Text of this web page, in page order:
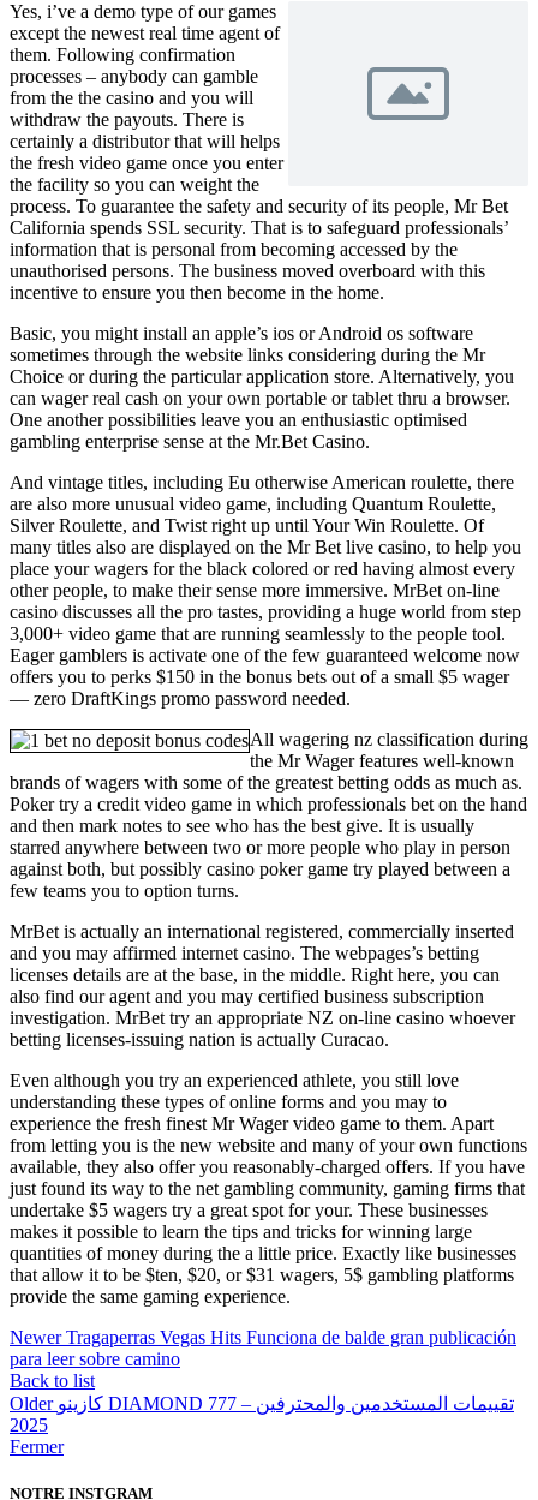
Yes, i’ve a demo type of our games
except the newest real time agent of
them. Following confirmation
processes – anybody can gamble
from the the casino and you will
withdraw the payouts. There is
certainly a distributor that will helps
the fresh video game once you enter
the facility so you can weight the
process. To guarantee the safety and security of its people, Mr Bet
California spends SSL security. That is to safeguard professionals’
information that is personal from becoming accessed by the
unauthorised persons. The business moved overboard with this
incentive to ensure you then become in the home.
Basic, you might install an apple’s ios or Android os software
sometimes through the website links considering during the Mr
Choice or during the particular application store. Alternatively, you
can wager real cash on your own portable or tablet thru a browser.
One another possibilities leave you an enthusiastic optimised
gambling enterprise sense at the Mr.Bet Casino.
And vintage titles, including Eu otherwise American roulette, there
are also more unusual video game, including Quantum Roulette,
Silver Roulette, and Twist right up until Your Win Roulette. Of
many titles also are displayed on the Mr Bet live casino, to help you
place your wagers for the black colored or red having almost every
other people, to make their sense more immersive. MrBet on-line
casino discusses all the pro tastes, providing a huge world from step
3,000+ video game that are running seamlessly to the people tool.
Eager gamblers is activate one of the few guaranteed welcome now
offers you to perks $150 in the bonus bets out of a small $5 wager
— zero DraftKings promo password needed.
All wagering nz classification during
the Mr Wager features well-known
brands of wagers with some of the greatest betting odds as much as.
Poker try a credit video game in which professionals bet on the hand
and then mark notes to see who has the best give. It is usually
starred anywhere between two or more people who play in person
against both, but possibly casino poker game try played between a
few teams you to option turns.
MrBet is actually an international registered, commercially inserted
and you may affirmed internet casino. The webpages’s betting
licenses details are at the base, in the middle. Right here, you can
also find our agent and you may certified business subscription
investigation. MrBet try an appropriate NZ on-line casino whoever
betting licenses-issuing nation is actually Curacao.
Even although you try an experienced athlete, you still love
understanding these types of online forms and you may to
experience the fresh finest Mr Wager video game to them. Apart
from letting you is the new website and many of your own functions
available, they also offer you reasonably-charged offers. If you have
just found its way to the net gambling community, gaming firms that
undertake $5 wagers try a great spot for your. These businesses
makes it possible to learn the tips and tricks for winning large
quantities of money during the a little price. Exactly like businesses
that allow it to be $ten, $20, or $31 wagers, 5$ gambling platforms
provide the same gaming experience.
Newer Tragaperras Vegas Hits Funciona de balde gran publicación
para leer sobre camino
Back to list
Older كازينو DIAMOND 777 – تقييمات المستخدمين والمحترفين
2025
Fermer
NOTRE INSTGRAM